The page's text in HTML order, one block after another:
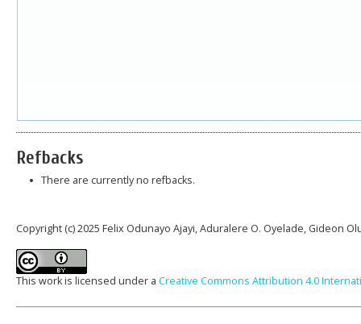
Refbacks
There are currently no refbacks.
Copyright (c) 2025 Felix Odunayo Ajayi, Aduralere O. Oyelade, Gideon
This work is licensed under a Creative Commons Attribution 4.0